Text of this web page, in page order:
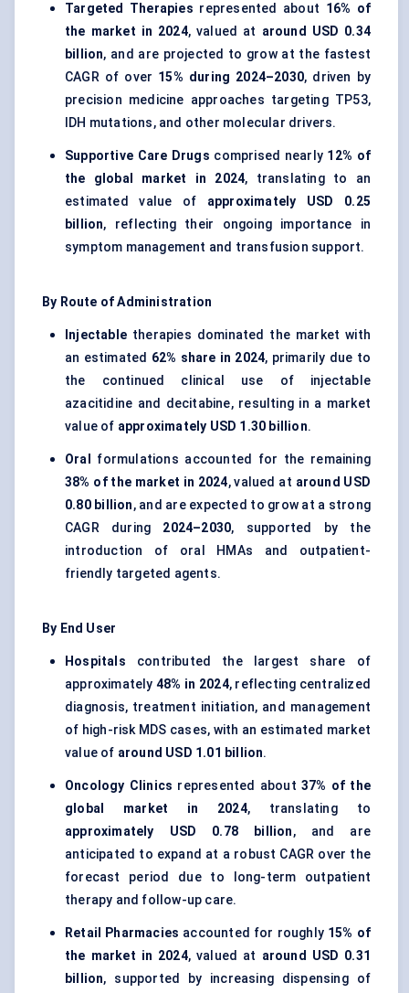
Targeted Therapies represented about 16% of
the market in 2024, valued at around USD 0.34
billion, and are projected to grow at the fastest
CAGR of over 15% during 2024–2030, driven by
precision medicine approaches targeting TP53,
IDH mutations, and other molecular drivers.
Supportive Care Drugs comprised nearly 12% of
the global market in 2024, translating to an
estimated value of approximately USD 0.25
billion, reflecting their ongoing importance in
symptom management and transfusion support.
By Route of Administration
Injectable therapies dominated the market with
an estimated 62% share in 2024, primarily due to
the continued clinical use of injectable
azacitidine and decitabine, resulting in a market
value of approximately USD 1.30 billion.
Oral
formulations accounted for the remaining
38% of the market in 2024, valued at around USD
0.80 billion, and are expected to grow at a strong
CAGR during 2024–2030, supported by the
introduction of oral HMAs and outpatient-
friendly targeted agents.
By End User
Hospitals contributed the largest share of
approximately48% in 2024, reflecting centralized
diagnosis, treatment initiation, and management
of high-risk MDS cases, with an estimated market
value of around USD 1.01 billion.
Oncology Clinics represented about 37% of the
global market in 2024, translating to
approximately USD 0.78 billion, and are
anticipated to expand at a robust CAGR over the
forecast period due to long-term outpatient
therapy and follow-up care.
Retail Pharmacies accounted for roughly 15% of
the market in 2024, valued at around USD 0.31
billion, supported by increasing dispensing of